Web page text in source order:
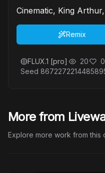
Cinematic, King
Remix
FLUX.1 [pro] 20 0
Seed
More from
Explore more work from this